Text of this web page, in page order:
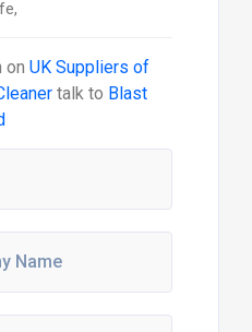
on UK Suppliers of
talk to Blast